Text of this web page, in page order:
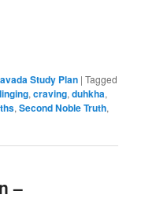
Study Plan |Tagged
,craving,duhkha,
,Second Noble Truth,
–